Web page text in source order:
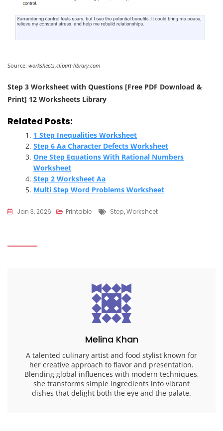
Source: worksheets.clipart-library.com
Step 3 Worksheet with Questions [Free PDF Download &
Print] 12 Worksheets Library
Related Posts:
1 Step Inequalities Worksheet
Step 6 Aa Character Defects Worksheet
One Step Equations With Rational Numbers
Worksheet
Step 2 Worksheet Aa
Multi Step Word Problems Worksheet
Jan 3, 2026 Printable Tags
Step,Worksheet
Melina Khan
A talented culinary artist and food stylist known for
her creative approach to flavor and presentation.
Blending global influences with modern techniques,
she transforms simple ingredients into vibrant
dishes that delight both the eye and the palate.